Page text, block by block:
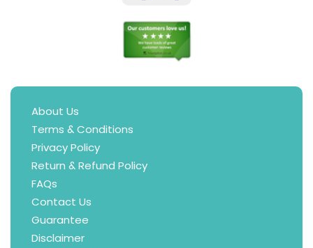
About Us
Terms & Conditions
Privacy Policy
Return & Refund Policy
FAQs
Contact Us
Guarantee
Disclaimer